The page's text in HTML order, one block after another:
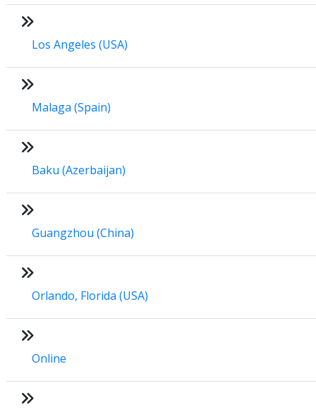
Los Angeles (USA)
Malaga (Spain)
Baku (Azerbaijan)
Guangzhou (China)
Orlando, Florida (USA)
Online